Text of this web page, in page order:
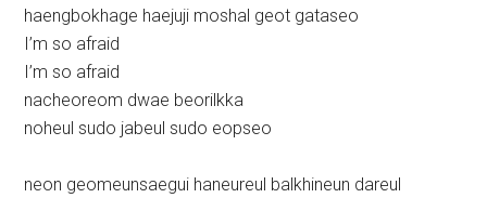
haengbokhage haejuji moshal geot gataseo
I’m so afraid
I’m so afraid
nacheoreom dwae beorilkka
noheul sudo jabeul sudo eopseo
neon geomeunsaegui haneureul balkhineun dareul